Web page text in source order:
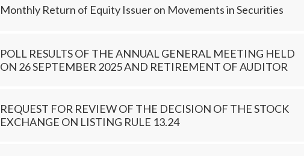
Monthly Return of Equity Issuer on Movements in Securities
POLL RESULTS OF THE ANNUAL GENERAL MEETING HELD
ON 26 SEPTEMBER 2025 AND RETIREMENT OF AUDITOR
REQUEST FOR REVIEW OF THE DECISION OF THE STOCK
EXCHANGE ON LISTING RULE 13.24